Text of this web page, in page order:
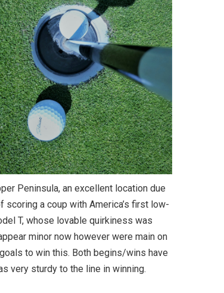
Peninsula, an excellent location due
a coup with America’s first low-
T, whose lovable quirkiness was
minor now however were main on
to win this. Both begins/wins have
very sturdy to the line in winning.